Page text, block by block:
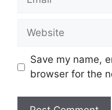
Website
Save my name,
browser for the